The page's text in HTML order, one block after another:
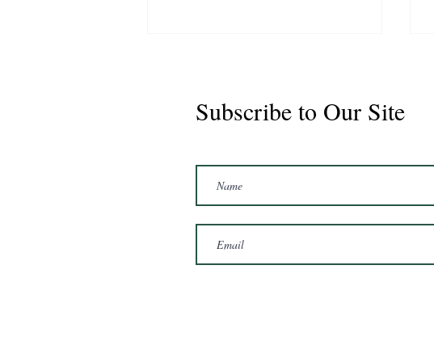
Marshal 2020 Gelding
16'3/17hh
Subscribe to Our Site